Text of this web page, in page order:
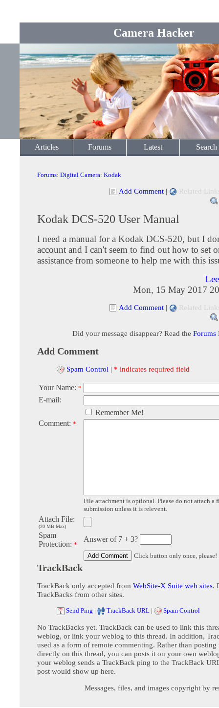
Camera Hacker
Articles Forums Latest Search
Forums: Digital Camera: Kodak
Add Comment | Related
Kodak DCS-520 User Manual
I need a manual for a Kodak DCS-520, but I
account and I can't seem to find out how to set
assistance from someone to help me with this
Mon, 15 May 2017
Add Comment | Related
Did your message disappear? Read the Forums
Add Comment
Spam Control | * indicates required field
Your Name: *
E-mail:
Remember Me!
Comment: *
File attachment is optional. Please do not attach a
submission unless it is relevent.
Attach File:
(20 MB Max)
Spam
Protection: *
Answer of 7 + 3?
Click button only once, please!
TrackBack
TrackBack only accepted from WebSite-X Suite web sites.
TrackBacks from other sites.
Send Ping | TrackBack URL | Spam Control
No TrackBacks yet. TrackBack can be used to link this
weblog, or link your weblog to this thread. In addition,
used as a form of remote commenting. Rather than posting
directly on this thread, you can posts it on your own
your weblog sends a TrackBack ping to the TrackBack
post would show up here.
Messages, files, and images copyright by